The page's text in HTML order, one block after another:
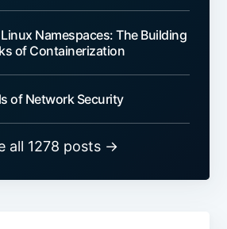
Namespaces: The Building
of Containerization
of Network Security
all 1278 posts →